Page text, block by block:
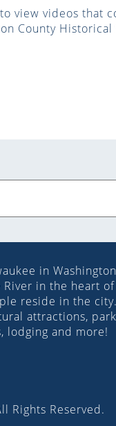
view videos that
County Historical
in Washington
in the heart
reside in the city.
attractions,
lodging and more!
Rights Reserved.